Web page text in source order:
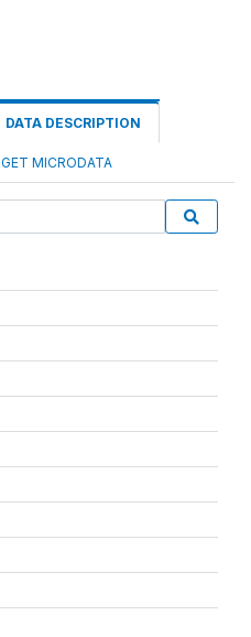
DATA DESCRIPTION
GET MICRODATA